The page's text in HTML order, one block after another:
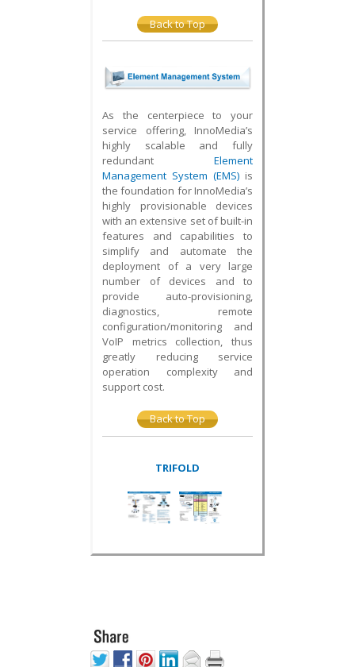
Back to Top
As the centerpiece to your
service offering, InnoMedia’s
highly scalable and fully
redundant Element
Management System (EMS) is
the foundation for InnoMedia’s
highly provisionable devices
with an extensive set of built-in
features and capabilities to
simplify and automate the
deployment of a very large
number of devices and to
provide auto-provisioning,
diagnostics, remote
configuration/monitoring and
VoIP metrics collection, thus
greatly reducing service
operation complexity and
support cost.
Back to Top
TRIFOLD